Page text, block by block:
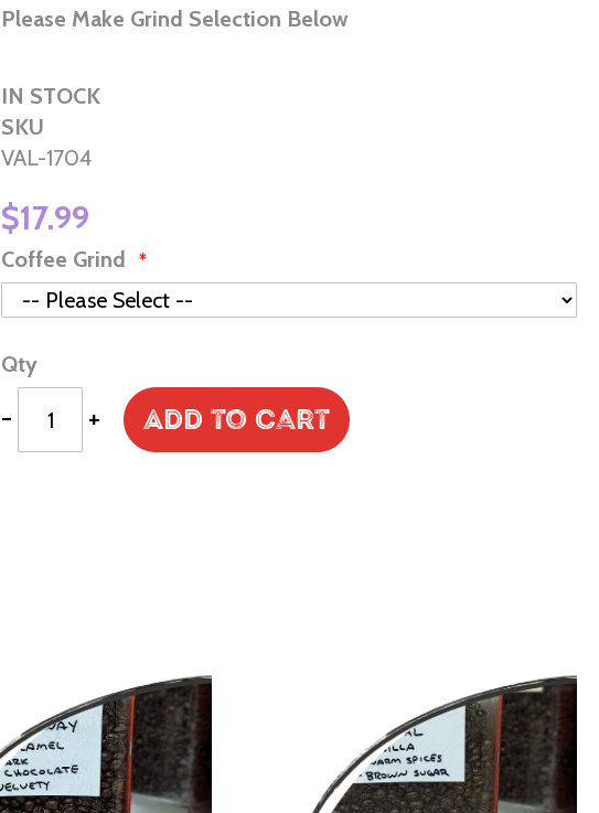
Please Make Grind Selection Below
IN STOCK
SKU
VAL-1704
$17.99
Coffee Grind
Qty
- + Add to Cart